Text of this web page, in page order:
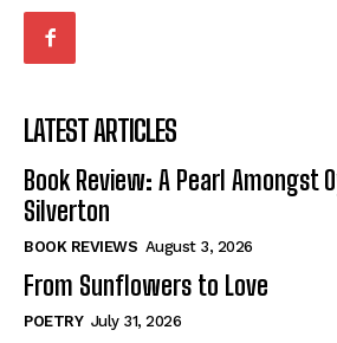
Romance
When I Fell
Self-Help
View All
Romance
When I Fell
Self-Help
View All
LATEST ARTICLES
Book Review: A Pearl Amongst
Silverton
BOOK REVIEWS August 3, 2026
From Sunflowers to Love
POETRY July 31, 2026